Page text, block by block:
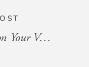
in Florida